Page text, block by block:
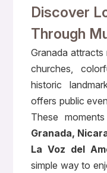
Discover
Through
Granada
churches,
historic
offers public
These
Granada,
La Voz del
simple way to